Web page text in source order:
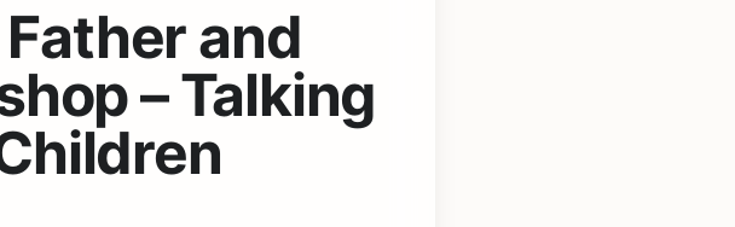
and
– Talking